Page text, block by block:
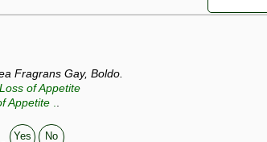
Fragrans Gay, Boldo.
Loss of Appetite
Appetite
Yes No